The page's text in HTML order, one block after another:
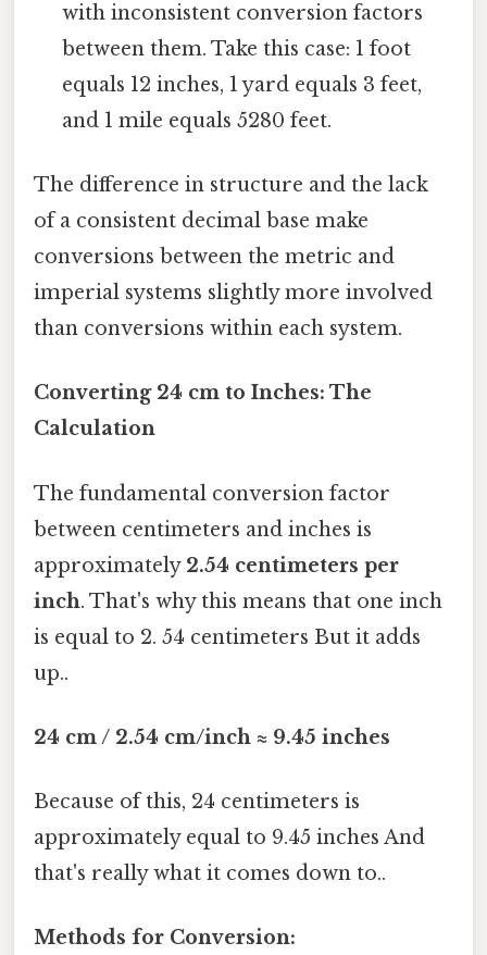
with inconsistent conversion factors
between them. Take this case: 1 foot
equals 12 inches, 1 yard equals 3 feet,
and 1 mile equals 5280 feet.
The difference in structure and the lack
of a consistent decimal base make
conversions between the metric and
imperial systems slightly more involved
than conversions within each system.
Converting 24 cm to Inches: The
Calculation
The fundamental conversion factor
between centimeters and inches is
approximately 2.54 centimeters per
inch. That's why this means that one inch
is equal to 2. 54 centimeters But it adds
up..
24 cm / 2.54 cm/inch ≈ 9.45 inches
Because of this, 24 centimeters is
approximately equal to 9.45 inches And
that's really what it comes down to..
Methods for Conversion: